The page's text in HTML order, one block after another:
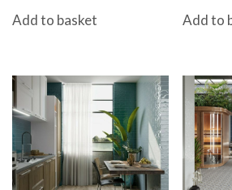
Add to basket Add to